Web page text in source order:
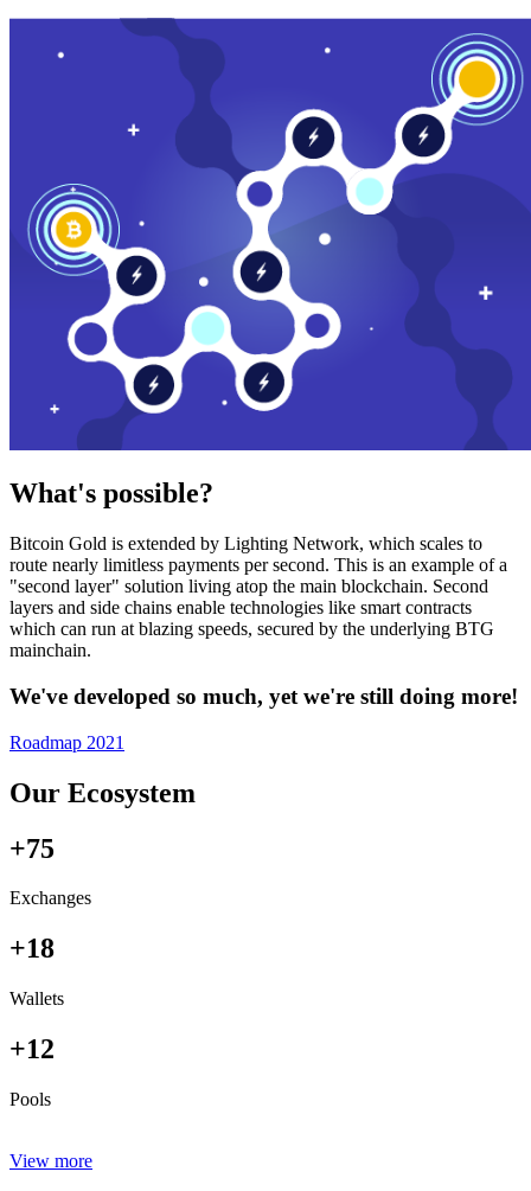
What's possible?
Bitcoin Gold is extended by Lighting Network, which scales to
route nearly limitless payments per second. This is an example of a
"second layer" solution living atop the main blockchain. Second
layers and side chains enable technologies like smart contracts
which can run at blazing speeds, secured by the underlying BTG
mainchain.
We've developed so much, yet we're still doing more!
Roadmap 2021
Our Ecosystem
+75
Exchanges
+18
Wallets
+12
Pools
View more